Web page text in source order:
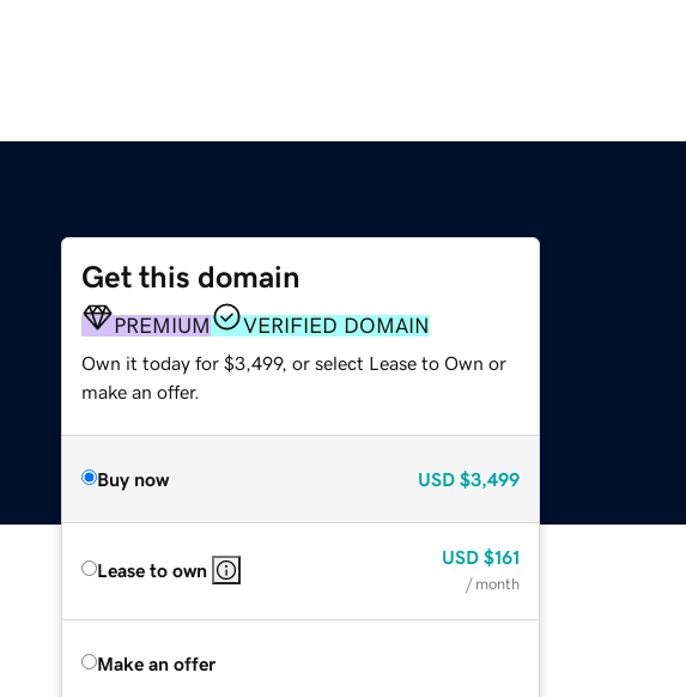
Get this domain
PREMIUM VERIFIED DOMAIN
Own it today for $3,499, or select Lease to Own or
make an offer.
Buy now USD $3,499
Lease to own
USD $161
/ month
Make an offer